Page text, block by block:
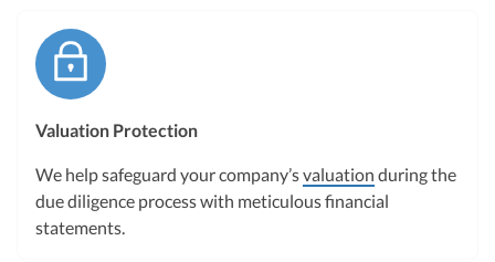
Valuation Protection
We help safeguard your company’svaluation during the
due diligence process with meticulous financial
statements.